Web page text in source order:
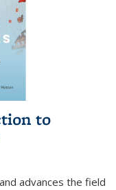
to
advances the field